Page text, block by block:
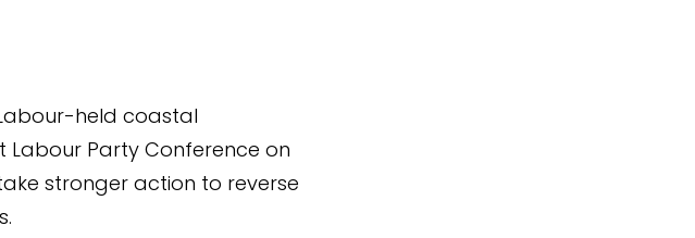
held coastal
Labour Party Conference on
stronger action to reverse